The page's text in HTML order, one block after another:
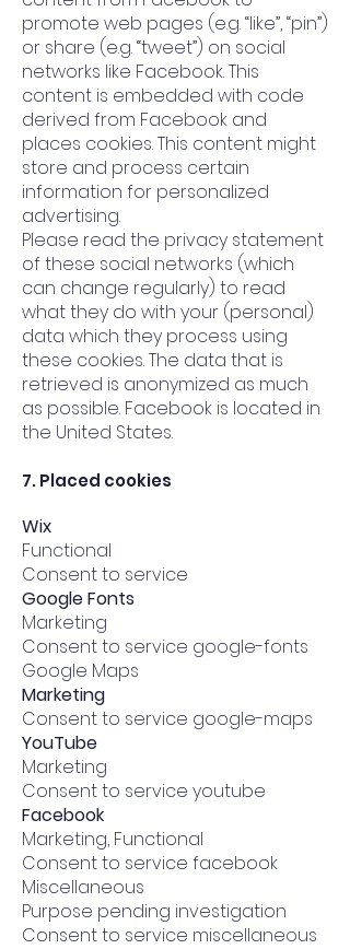
promote web pages (e.g. “like”, “pin”)
or share (e.g. “tweet”) on social
networks like Facebook. This
content is embedded with code
derived from Facebook and
places cookies. This content might
store and process certain
information for personalized
advertising.
Please read the privacy statement
of these social networks (which
can change regularly) to read
what they do with your (personal)
data which they process using
these cookies. The data that is
retrieved is anonymized as much
as possible. Facebook is located in
the United States.
7. Placed cookies
Wix
Functional
Consent to service
​Google Fonts
Marketing
Consent to service google-fonts
​Google Maps
Marketing
Consent to service google-maps
​YouTube
Marketing
Consent to service youtube
​Facebook
Marketing, Functional
Consent to service facebook
​Miscellaneous
Purpose pending investigation
Consent to service miscellaneous​